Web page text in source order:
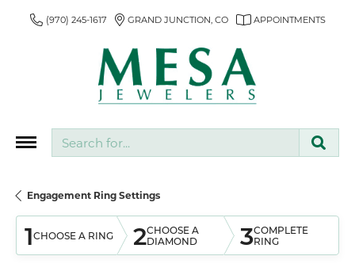
(970) 245-1617 GRAND JUNCTION, CO APPOINTMENTS
Engagement Ring Settings
1CHOOSE A RING 2CHOOSE A
DIAMOND
3COMPLETE
RING